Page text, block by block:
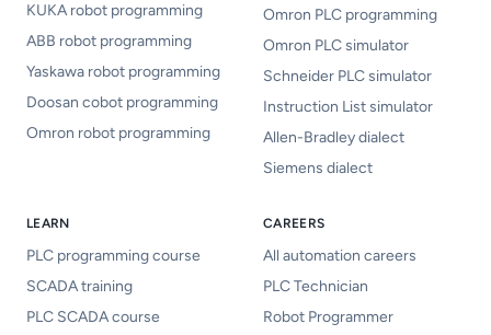
KUKA robot programming
ABB robot programming
Yaskawa robot programming
Doosan cobot programming
Omron robot programming
Omron PLC programming
Omron PLC simulator
Schneider PLC simulator
Instruction List simulator
Allen-Bradley dialect
Siemens dialect
LEARN
PLC programming course
SCADA training
PLC SCADA course
CAREERS
All automation careers
PLC Technician
Robot Programmer